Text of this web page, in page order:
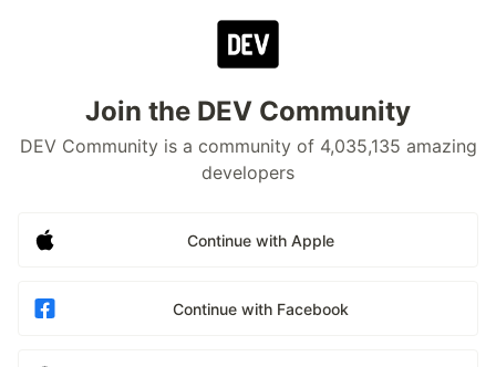
Join the DEV Community
DEV Community is a community of 4,035,135 amazing
developers
Continue with Apple
Continue with Facebook